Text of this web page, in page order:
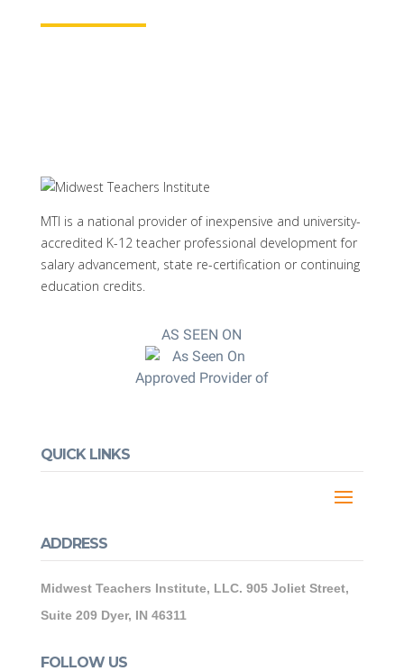
MTI is a national provider of inexpensive and university-
accredited K-12 teacher professional development for
salary advancement, state re-certification or continuing
education credits.
AS SEEN ON
Approved Provider of
QUICK LINKS
ADDRESS
Midwest Teachers Institute, LLC. 905 Joliet Street,
Suite 209 Dyer, IN 46311
FOLLOW US